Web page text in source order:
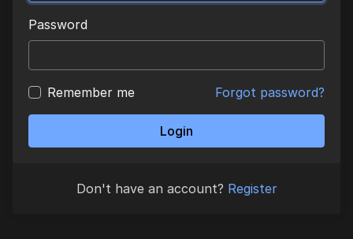
Password
Remember me Forgot password?
Login
Don't have an account? Register